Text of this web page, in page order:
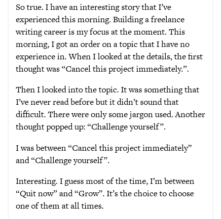
So true. I have an interesting story that I’ve
experienced this morning. Building a freelance
writing career is my focus at the moment. This
morning, I got an order on a topic that I have no
experience in. When I looked at the details, the first
thought was “Cancel this project immediately.”.
Then I looked into the topic. It was something that
I’ve never read before but it didn’t sound that
difficult. There were only some jargon used. Another
thought popped up: “Challenge yourself”.
I was between “Cancel this project immediately”
and “Challenge yourself”.
Interesting. I guess most of the time, I’m between
“Quit now” and “Grow”. It’s the choice to choose
one of them at all times.